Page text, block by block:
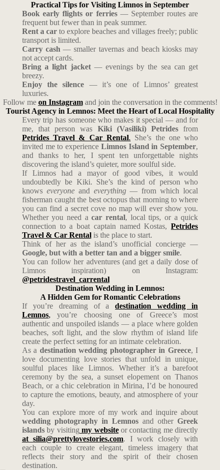
Practical Tips for Visiting Limnos in September
Book early flights or ferries— September routes are
frequent but fewer than in peak summer.
Rent a carto explore beaches and villages freely; public
transport is limited.
Carry cash — smaller tavernas and beach kiosks may
not accept cards.
Bring a light jacket— evenings by the sea can get
breezy.
Enjoy the silence — it’s one of Limnos’ greatest
luxuries.
Follow me on Instagramand join the conversation in the comments!
Tourist Agency in Lemnos: Meet the Heart of Local Hospitality
Every trip has someone who makes it special — and for
me, that person was Kiki (Vasiliki) Petrides from
Petrides Travel & Car Rental. She’s the one who
invited me to experience Limnos Island in September,
and thanks to her, I spent ten unforgettable nights
discovering the island’s quieter, more soulful side.
If Limnos had a mayor of good vibes, it would
undoubtedly be Kiki. She’s the kind of person who
knows everyoneand everything— from which local
fisherman caught the best octopus that morning to where
you can find a secret cove no map will ever show you.
Whether you need acar rental, local tips, or a quick
connection to a boat captain named Kostas,Petrides
Travel & Car Rentalis the place to start.
Think of her as the island’s unofficial concierge —
Google, but with a better tan and a bigger smile.
You can follow her adventures (and get a daily dose of
Limnos inspiration) on Instagram:
@petridestravel_carrental
Destination Wedding in Lemnos:
A Hidden Gem for Romantic Celebrations
If you’re dreaming of adestination wedding in
Lemnos, you’re choosing one of Greece’s most
authentic and unspoiled islands — a place where golden
beaches, soft light, and the slow rhythm of island life
create the perfect setting for an intimate celebration.
As a destination wedding photographer in Greece, I
love documenting love stories that unfold in unique,
soulful places like Limnos. Whether it’s a barefoot
ceremony by the sea, a sunset elopement on Thanos
Beach, or a chic celebration in Mirina, I’d be honoured
to capture the emotions, beauty, and atmosphere of your
day.
You can explore more of my work and inquire about
wedding photography in Lemnos and otherGreek
islandsby visiting my websiteor contacting me directly
atsilia@prettylovestories.com. I work closely with
each couple to create elegant, timeless imagery that
reflects their story and the spirit of their chosen
destination.